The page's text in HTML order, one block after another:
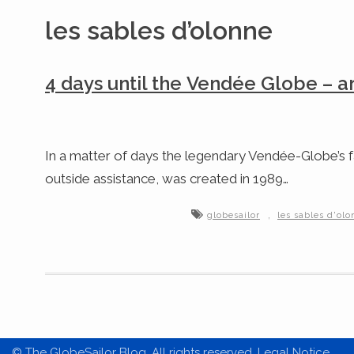
les sables d’olonne
4 days until the Vendée Globe –
In a matter of days the legendary Vendée-
outside assistance, was created in 1989…
globesailor les sables